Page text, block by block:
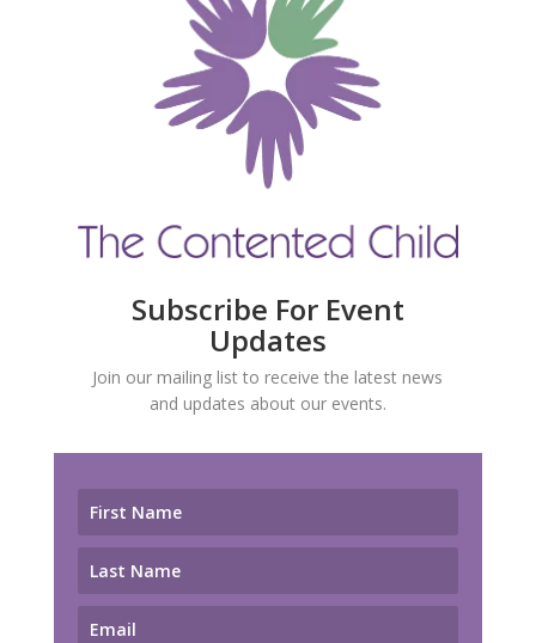
Subscribe For Event
Updates
Join our mailing list to receive the latest news
and updates about our events.